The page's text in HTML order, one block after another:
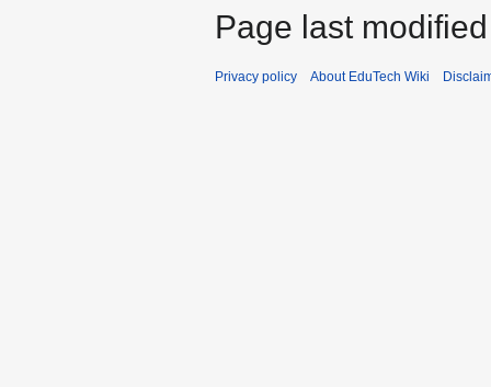
Page last
Privacy policy About EduTech Wiki